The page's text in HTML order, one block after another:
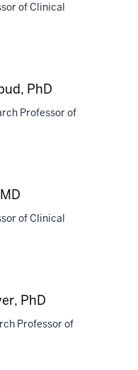
of Clinical
PhD
Professor of
of Clinical
PhD
Professor of